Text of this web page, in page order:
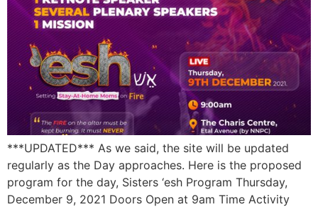
***UPDATED*** As we said, the site will be updated
regularly as the Day approaches. Here is the proposed
program for the day, Sisters ‘esh Program Thursday,
December 9, 2021 Doors Open at 9am Time Activity